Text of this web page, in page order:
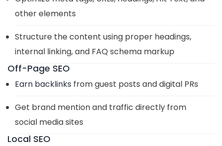
other elements
Structure the content using proper headings,
internal linking, and FAQ schema markup
Off-Page SEO
Earn backlinks from guest posts and digital PRs
Get brand mention and traffic directly from
social media sites
Local SEO